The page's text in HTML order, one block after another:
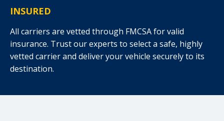
INSURED
All carriers are vetted through FMCSA for valid
insurance. Trust our experts to select a safe, highly
vetted carrier and deliver your vehicle securely to its
destination.